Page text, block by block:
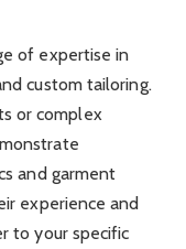
of expertise in
custom tailoring.
or complex
and garment
experience and
to your specific